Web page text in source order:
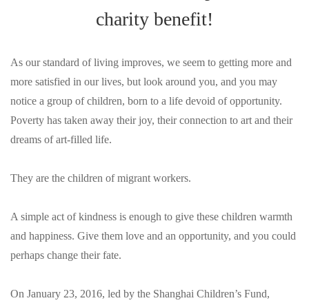
charity benefit!
As our standard of living improves, we seem to getting more and
more satisfied in our lives, but look around you, and you may
notice a group of children, born to a life devoid of opportunity.
Poverty has taken away their joy, their connection to art and their
dreams of art-filled life.
They are the children of migrant workers.
A simple act of kindness is enough to give these children warmth
and happiness. Give them love and an opportunity, and you could
perhaps change their fate.
On January 23, 2016, led by the Shanghai Children’s Fund,